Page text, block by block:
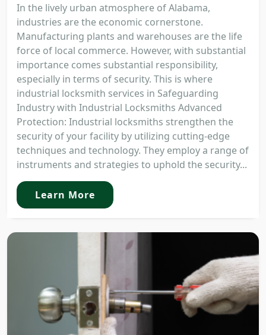
In the lively urban atmosphere of Alabama,
industries are the economic cornerstone.
Manufacturing plants and warehouses are the life
force of local commerce. However, with substantial
importance comes substantial responsibility,
especially in terms of security. This is where
industrial locksmith services in Safeguarding
Industry with Industrial Locksmiths Advanced
Protection: Industrial locksmiths strengthen the
security of your facility by utilizing cutting-edge
techniques and technology. They employ a range of
instruments and strategies to uphold the security...
Learn More